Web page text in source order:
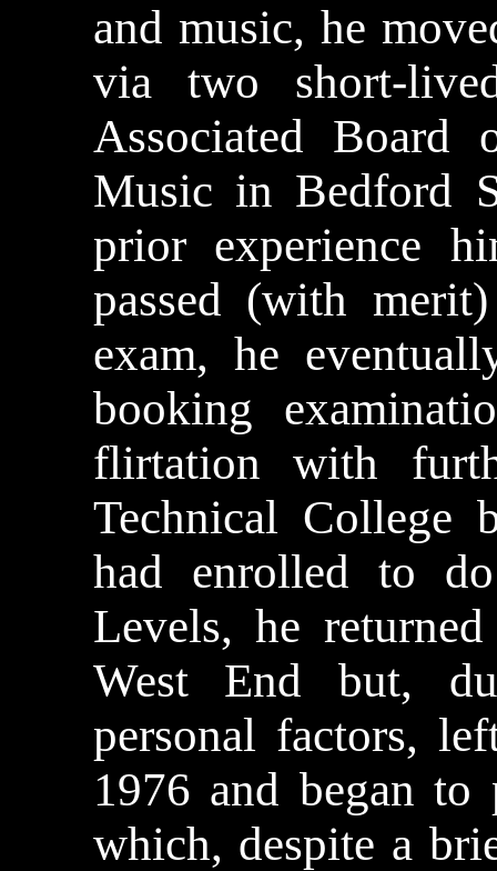
and music, he
via two short-
Associated
Music in Bedford
prior experience
passed (with
exam, he
booking
flirtation with
Technical College
had enrolled to
Levels, he
West End but,
personal factors,
1976 and began
which, despite a